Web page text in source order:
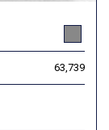
63,739